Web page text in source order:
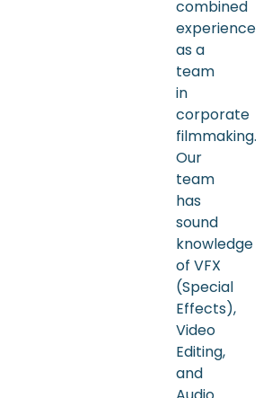
combined
experience
as a
team
in
corporate
filmmaking.
Our
team
has
sound
knowledge
of VFX
(Special
Effects),
Video
Editing,
and